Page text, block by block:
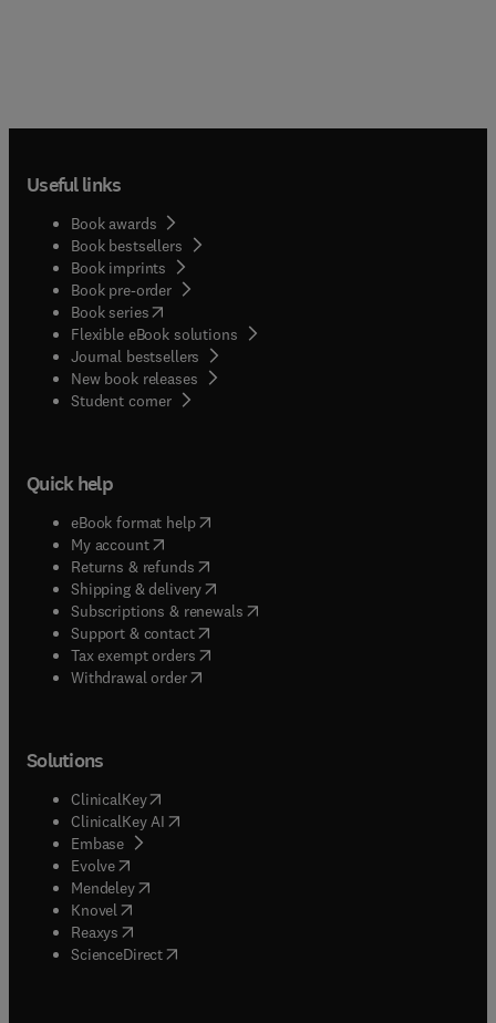
Useful links
Book awards
Book bestsellers
Book imprints
Book pre-order
Book series(opens in new tab/window
Flexible eBook solutions
Journal bestsellers
New book releases
Student corner( opens in new tab/window
Quick help
eBook format help( opens in new tab/window
My account( opens in new tab/window
Returns & refunds( opens in new tab/window
Shipping & delivery(opens in new tab/window
Subscriptions & renewals( opens in new tab/window
Support & contact( opens in new tab/window
Tax exempt orders( opens in new tab/window
Withdrawal order
Solutions
ClinicalKey(opens in new tab/window
ClinicalKey AI opens in new tab/window
Embase( opens in new tab/window
Evolve(opens in new tab/window
Mendeley( opens in new tab/window
Knovel (opens in new tab/window
Reaxys (opens in new tab/window
ScienceDirect(opens in new tab/window